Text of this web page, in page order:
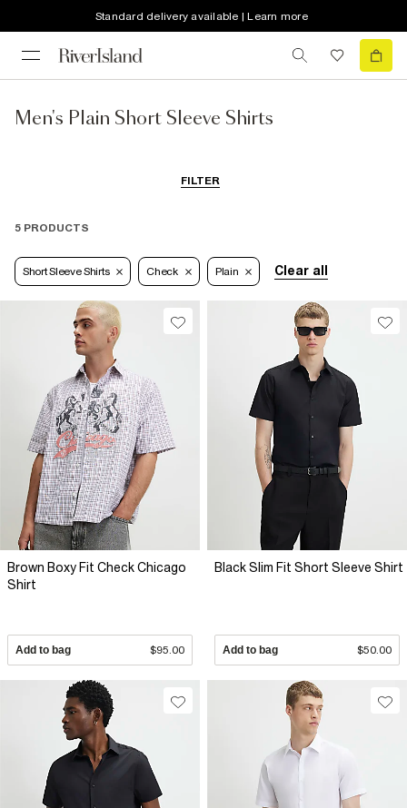
Standard delivery available | Learn more
Men's Plain Short Sleeve Shirts
FILTER
5 PRODUCTS
Short Sleeve Shirts Check Plain Clear all
Brown Boxy Fit Check Chicago
Shirt
Add to bag $95.00
Black Slim Fit Short Sleeve Shirt
Add to bag $50.00